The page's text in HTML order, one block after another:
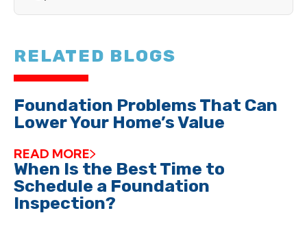
RELATED BLOGS
Foundation Problems That Can
Lower Your Home’s Value
READ MORE
When Is the Best Time to
Schedule a Foundation
Inspection?